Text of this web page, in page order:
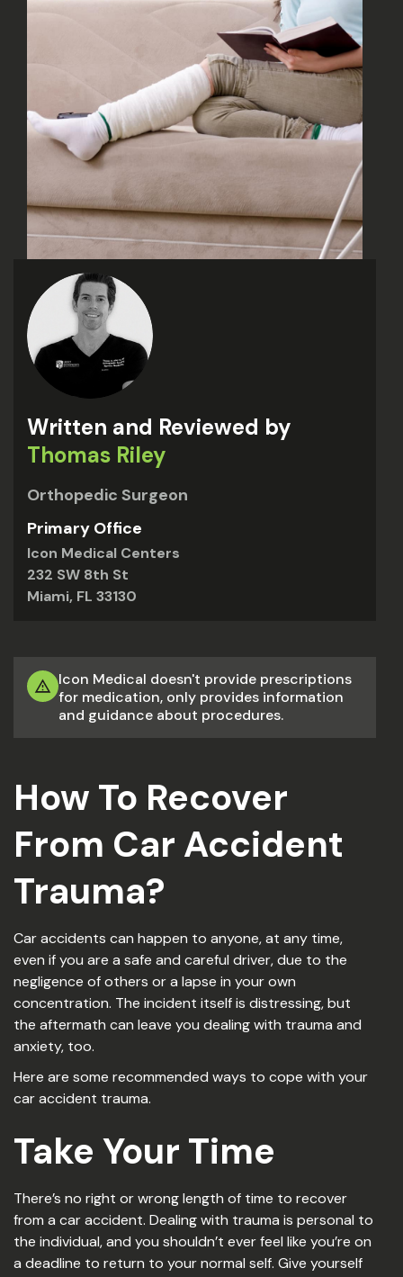
Written and Reviewed by
Thomas Riley
Orthopedic Surgeon
Primary Office
Icon Medical Centers
232 SW 8th St
Miami, FL 33130
Icon Medical doesn't provide prescriptions
for medication, only provides information
and guidance about procedures.
How To Recover
From Car Accident
Trauma?
Car accidents can happen to anyone, at any time,
even if you are a safe and careful driver, due to the
negligence of others or a lapse in your own
concentration. The incident itself is distressing, but
the aftermath can leave you dealing with trauma and
anxiety, too.
Here are some recommended ways to cope with your
car accident trauma.
Take Your Time
There’s no right or wrong length of time to recover
from a car accident. Dealing with trauma is personal to
the individual, and you shouldn’t ever feel like you’re on
a deadline to return to your normal self. Give yourself